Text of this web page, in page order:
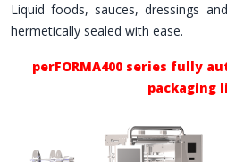
Liquid foods, sauces, dressings
hermetically sealed with ease.
perFORMA400 series fully
packaging